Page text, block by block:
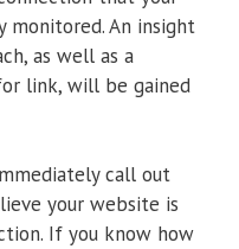
monitored. An insight
as well as a
link, will be gained
call out
your website is
If you know how